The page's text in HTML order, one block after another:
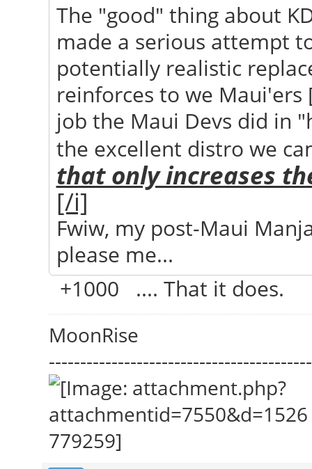
The "good" thing about
made a serious attempt
potentially realistic
reinforces to we
job the Maui Devs did in
the excellent distro we
that only increases
[/i]
Fwiw, my post-Maui
please me...
+1000 .... That it does.
MoonRise